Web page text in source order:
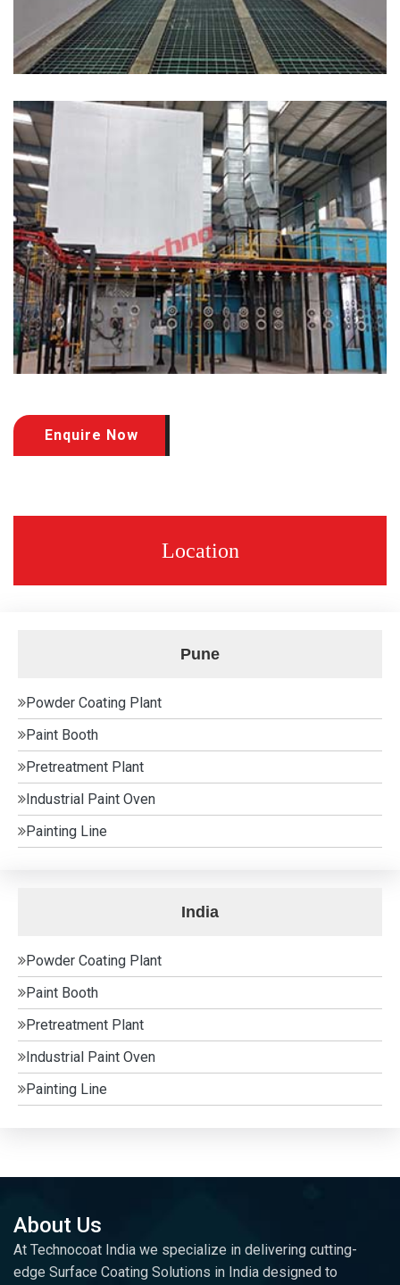
Enquire Now
Location
Pune
Powder Coating Plant
Paint Booth
Pretreatment Plant
Industrial Paint Oven
Painting Line
India
Powder Coating Plant
Paint Booth
Pretreatment Plant
Industrial Paint Oven
Painting Line
About Us
At Technocoat India we specialize in delivering cutting-
edge Surface Coating Solutions in India designed to